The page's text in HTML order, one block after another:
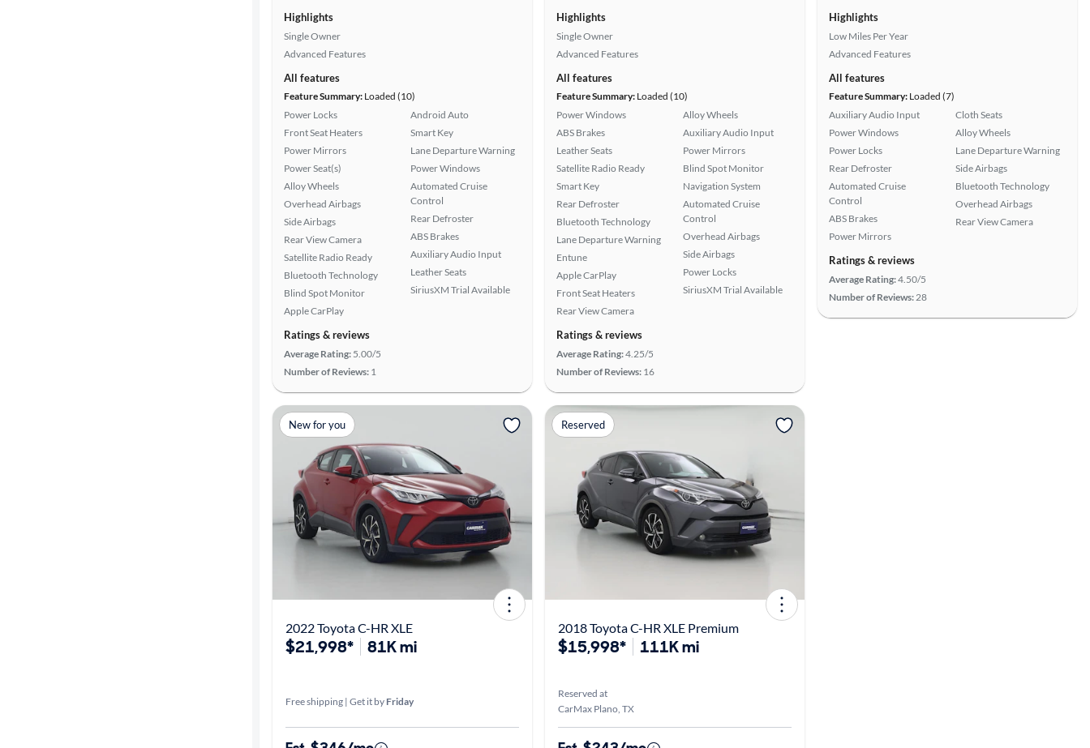
Highlights
Single Owner
Advanced Features
All features
Feature Summary: Loaded (10)
Power Locks
Front Seat Heaters
Power Mirrors
Power Seat(s)
Alloy Wheels
Overhead Airbags
Side Airbags
Rear View Camera
Satellite Radio Ready
Bluetooth Technology
Blind Spot Monitor
Apple CarPlay
Android Auto
Smart Key
Lane Departure Warning
Power Windows
Automated Cruise
Control
Rear Defroster
ABS Brakes
Auxiliary Audio Input
Leather Seats
SiriusXM Trial Available
Ratings & reviews
Average Rating: 5.00/5
Number of Reviews: 1
Highlights
Single Owner
Advanced Features
All features
Feature Summary: Loaded (10)
Power Windows
ABS Brakes
Leather Seats
Satellite Radio Ready
Smart Key
Rear Defroster
Bluetooth Technology
Lane Departure Warning
Entune
Apple CarPlay
Front Seat Heaters
Rear View Camera
Alloy Wheels
Auxiliary Audio Input
Power Mirrors
Blind Spot Monitor
Navigation System
Automated Cruise
Control
Overhead Airbags
Side Airbags
Power Locks
SiriusXM Trial Available
Ratings & reviews
Average Rating:4.25/5
Number of Reviews: 16
Highlights
Low Miles Per Year
Advanced Features
All features
Feature Summary: Loaded (7)
Auxiliary Audio Input
Power Windows
Power Locks
Rear Defroster
Automated Cruise
Control
ABS Brakes
Power Mirrors
Cloth Seats
Alloy Wheels
Lane Departure Warning
Side Airbags
Bluetooth Technology
Overhead Airbags
Rear View Camera
Ratings & reviews
Average Rating:4.50/5
Number of Reviews:28
New for you
2022 Toyota C-HR XLE
$21,998* 81K mi
Free shipping | Get it by Friday
Reserved
2018 Toyota C-HR XLE Premium
$15,998* 111K mi
Reserved at
CarMax Plano, TX